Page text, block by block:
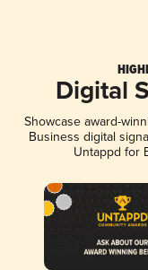
Digital
Showcase award-
Business digital
Untappd for